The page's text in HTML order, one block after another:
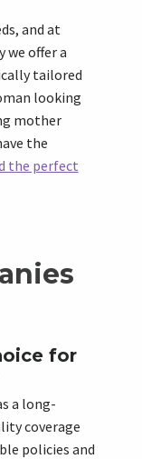
and at
we offer a
tailored
looking
mother
the
the perfect
for
a long-
coverage
policies and